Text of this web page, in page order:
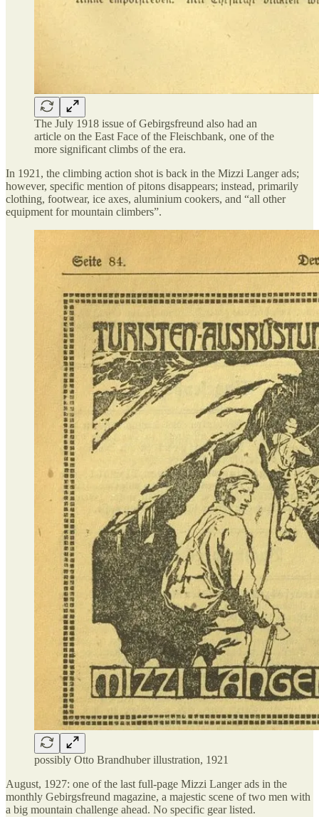
The July 1918 issue of Gebirgsfreund also had an
article on the East Face of the Fleischbank, one of the
more significant climbs of the era.
In 1921, the climbing action shot is back in the Mizzi Langer ads;
however, specific mention of pitons disappears; instead, primarily
clothing, footwear, ice axes, aluminium cookers, and “all other
equipment for mountain climbers”.
possibly Otto Brandhuber illustration, 1921
August, 1927: one of the last full-page Mizzi Langer ads in the
monthly Gebirgsfreund magazine, a majestic scene of two men with
a big mountain challenge ahead. No specific gear listed.